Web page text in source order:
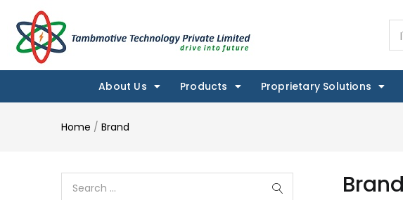
About Us Products Proprietary Solutions
Home / Brand